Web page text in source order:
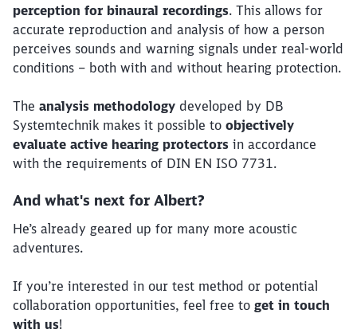
perception for binaural recordings. This allows for
accurate reproduction and analysis of how a person
perceives sounds and warning signals under real-world
conditions – both with and without hearing protection.
The analysis methodology developed by DB
Systemtechnik makes it possible to objectively
evaluate active hearing protectors in accordance
with the requirements of DIN EN ISO 7731.
And what's next for Albert?
He’s already geared up for many more acoustic
adventures.
If you’re interested in our test method or potential
collaboration opportunities, feel free to get in touch
with us!
Would you like to be forwarded to